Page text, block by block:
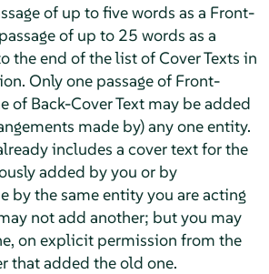
of up to five words as a Front-
of up to 25 words as a
the end of the list of Cover Texts in
Only one passage of Front-
of Back-Cover Text may be added
made by) any one entity.
includes a cover text for the
added by you or by
by the same entity you are acting
not add another; but you may
on explicit permission from the
that added the old one.